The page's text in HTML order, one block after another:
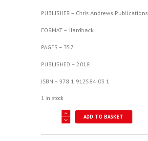
PUBLISHER – Chris Andrews Publications
FORMAT – Hardback
PAGES – 357
PUBLISHED – 2018
ISBN – 978 1 912584 03 1
1 in stock
ADD TO BASKET